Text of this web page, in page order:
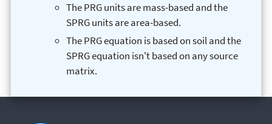
The PRG units are mass-based and the
SPRG units are area-based.
The PRG equation is based on soil and the
SPRG equation isn't based on any source
matrix.